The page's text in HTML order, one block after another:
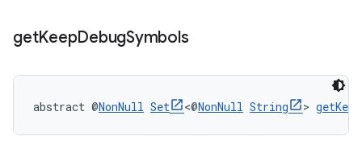
getKeepDebugSymbols
abstract @NonNull Set <@NonNull String >